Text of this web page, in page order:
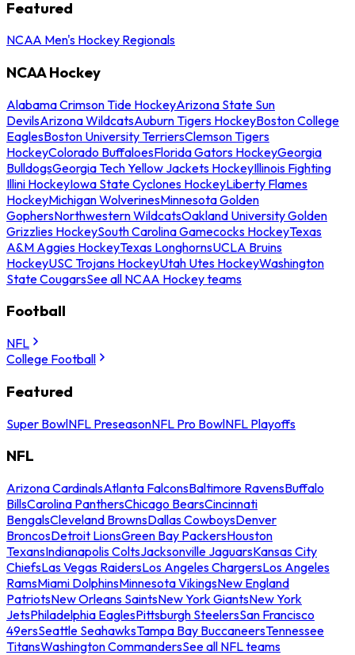
Featured
NCAA Men's Hockey Regionals
NCAA Hockey
Alabama Crimson Tide HockeyArizona State Sun
DevilsArizona WildcatsAuburn Tigers HockeyBoston College
EaglesBoston University TerriersClemson Tigers
HockeyColorado BuffaloesFlorida Gators HockeyGeorgia
BulldogsGeorgia Tech Yellow Jackets HockeyIllinois Fighting
Illini HockeyIowa State Cyclones HockeyLiberty Flames
HockeyMichigan WolverinesMinnesota Golden
GophersNorthwestern WildcatsOakland University Golden
Grizzlies HockeySouth Carolina Gamecocks HockeyTexas
A&M Aggies HockeyTexas LonghornsUCLA Bruins
HockeyUSC Trojans HockeyUtah Utes HockeyWashington
State CougarsSee all NCAA Hockey teams
Football
NFL
College Football
Featured
Super BowlNFL PreseasonNFL Pro BowlNFL Playoffs
NFL
Arizona CardinalsAtlanta FalconsBaltimore RavensBuffalo
BillsCarolina PanthersChicago BearsCincinnati
BengalsCleveland BrownsDallas CowboysDenver
BroncosDetroit LionsGreen Bay PackersHouston
TexansIndianapolis ColtsJacksonville JaguarsKansas City
ChiefsLas Vegas RaidersLos Angeles ChargersLos Angeles
RamsMiami DolphinsMinnesota VikingsNew England
PatriotsNew Orleans SaintsNew York GiantsNew York
JetsPhiladelphia EaglesPittsburgh SteelersSan Francisco
49ersSeattle SeahawksTampa Bay BuccaneersTennessee
TitansWashington CommandersSee all NFL teams